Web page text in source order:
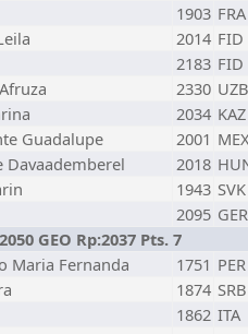
1903 FRA
2014 FID
2183 FID
2330 UZB
2034 KAZ
Guadalupe 2001
Davaademberel 2018
1943 SVK
2095 GER
GEO Rp:2037 Pts. 7
Maria Fernanda 1751 PER
1874 SRB
1862 ITA